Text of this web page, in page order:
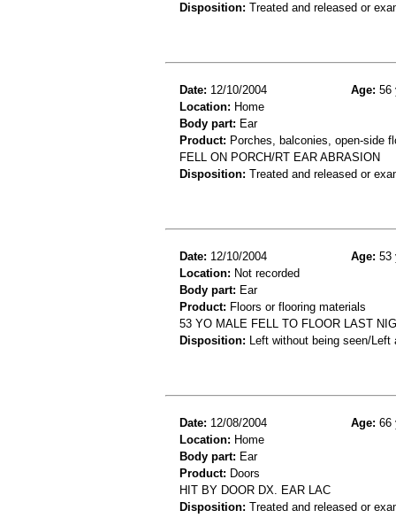
Disposition: Treated and released or
Date: 12/10/2004 Age: 56
Location: Home
Body part: Ear
Product: Porches, balconies, open-side
FELL ON PORCH/RT EAR ABRASION
Disposition: Treated and released or
Date: 12/10/2004 Age: 53
Location: Not recorded
Body part: Ear
Product: Floors or flooring materials
53 YO MALE FELL TO FLOOR LAST
Disposition: Left without being seen/
Date: 12/08/2004 Age: 66
Location: Home
Body part: Ear
Product: Doors
HIT BY DOOR DX. EAR LAC
Disposition: Treated and released or